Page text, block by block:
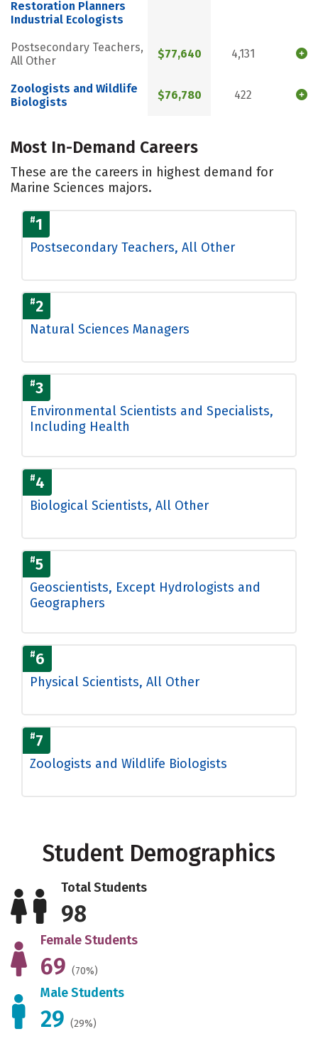
Restoration Planners
Industrial Ecologists
Postsecondary Teachers,
All Other
$77,640 4,131
Zoologists and Wildlife
Biologists
$76,780 422
Most In-Demand Careers
These are the careers in highest demand for
Marine Sciences majors.
#1
Postsecondary Teachers, All Other
#2
Natural Sciences Managers
#3
Environmental Scientists and Specialists,
Including Health
#4
Biological Scientists, All Other
#5
Geoscientists, Except Hydrologists and
Geographers
#6
Physical Scientists, All Other
#7
Zoologists and Wildlife Biologists
Student Demographics
Total Students
98
Female Students
69 (70%)
Male Students
29 (29%)